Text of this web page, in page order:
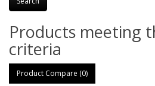
Products meeting
criteria
Product Compare (0)